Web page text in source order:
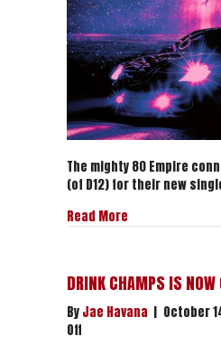
NOW!
The mighty 80 Empire
(of D12) for their new single
Read More
DRINK CHAMPS IS NOW
ByJae Havana | October
Off